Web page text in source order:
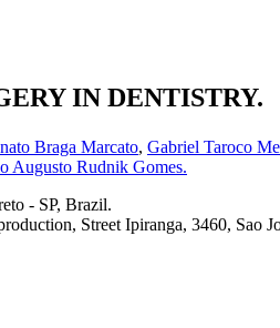
IN DENTISTRY.
Braga Marcato, Gabriel Taroco
Augusto Rudnik Gomes.
- SP, Brazil.
Street Ipiranga, 3460, Sao